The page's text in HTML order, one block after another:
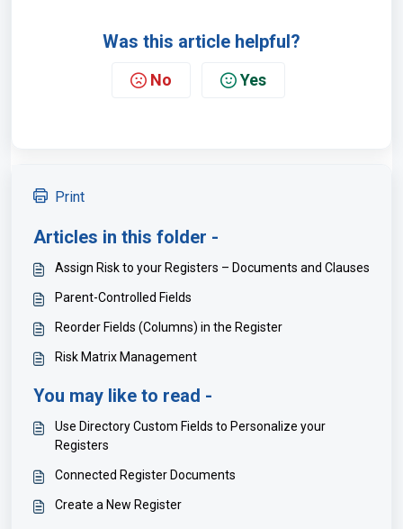
Was this article helpful?
No Yes
Print
Articles in this folder -
Assign Risk to your Registers – Documents and Clauses
Parent-Controlled Fields
Reorder Fields (Columns) in the Register
Risk Matrix Management
You may like to read -
Use Directory Custom Fields to Personalize your
Registers
Connected Register Documents
Create a New Register